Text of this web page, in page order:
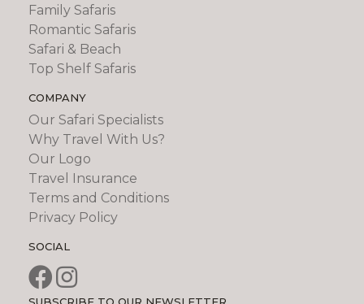
Family Safaris
Romantic Safaris
Safari & Beach
Top Shelf Safaris
COMPANY
Our Safari Specialists
Why Travel With Us?
Our Logo
Travel Insurance
Terms and Conditions
Privacy Policy
SOCIAL